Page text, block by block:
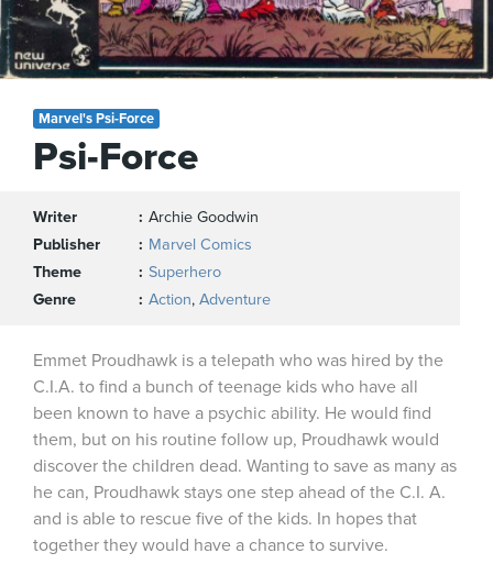
Marvel's Psi-Force
Psi-Force
Writer
Archie Goodwin
Publisher
Marvel Comics
Theme
Superhero
Genre
Action, Adventure
Emmet Proudhawk is a telepath who was hired by the
C.I.A. to find a bunch of teenage kids who have all
been known to have a psychic ability. He would find
them, but on his routine follow up, Proudhawk would
discover the children dead. Wanting to save as many as
he can, Proudhawk stays one step ahead of the C.I. A.
and is able to rescue five of the kids. In hopes that
together they would have a chance to survive.